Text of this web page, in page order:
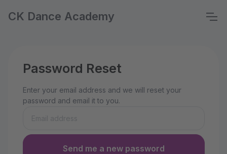
CK Dance Academy
Password Reset
Enter your email address and we will reset your
password and email it to you.
Send me a new password